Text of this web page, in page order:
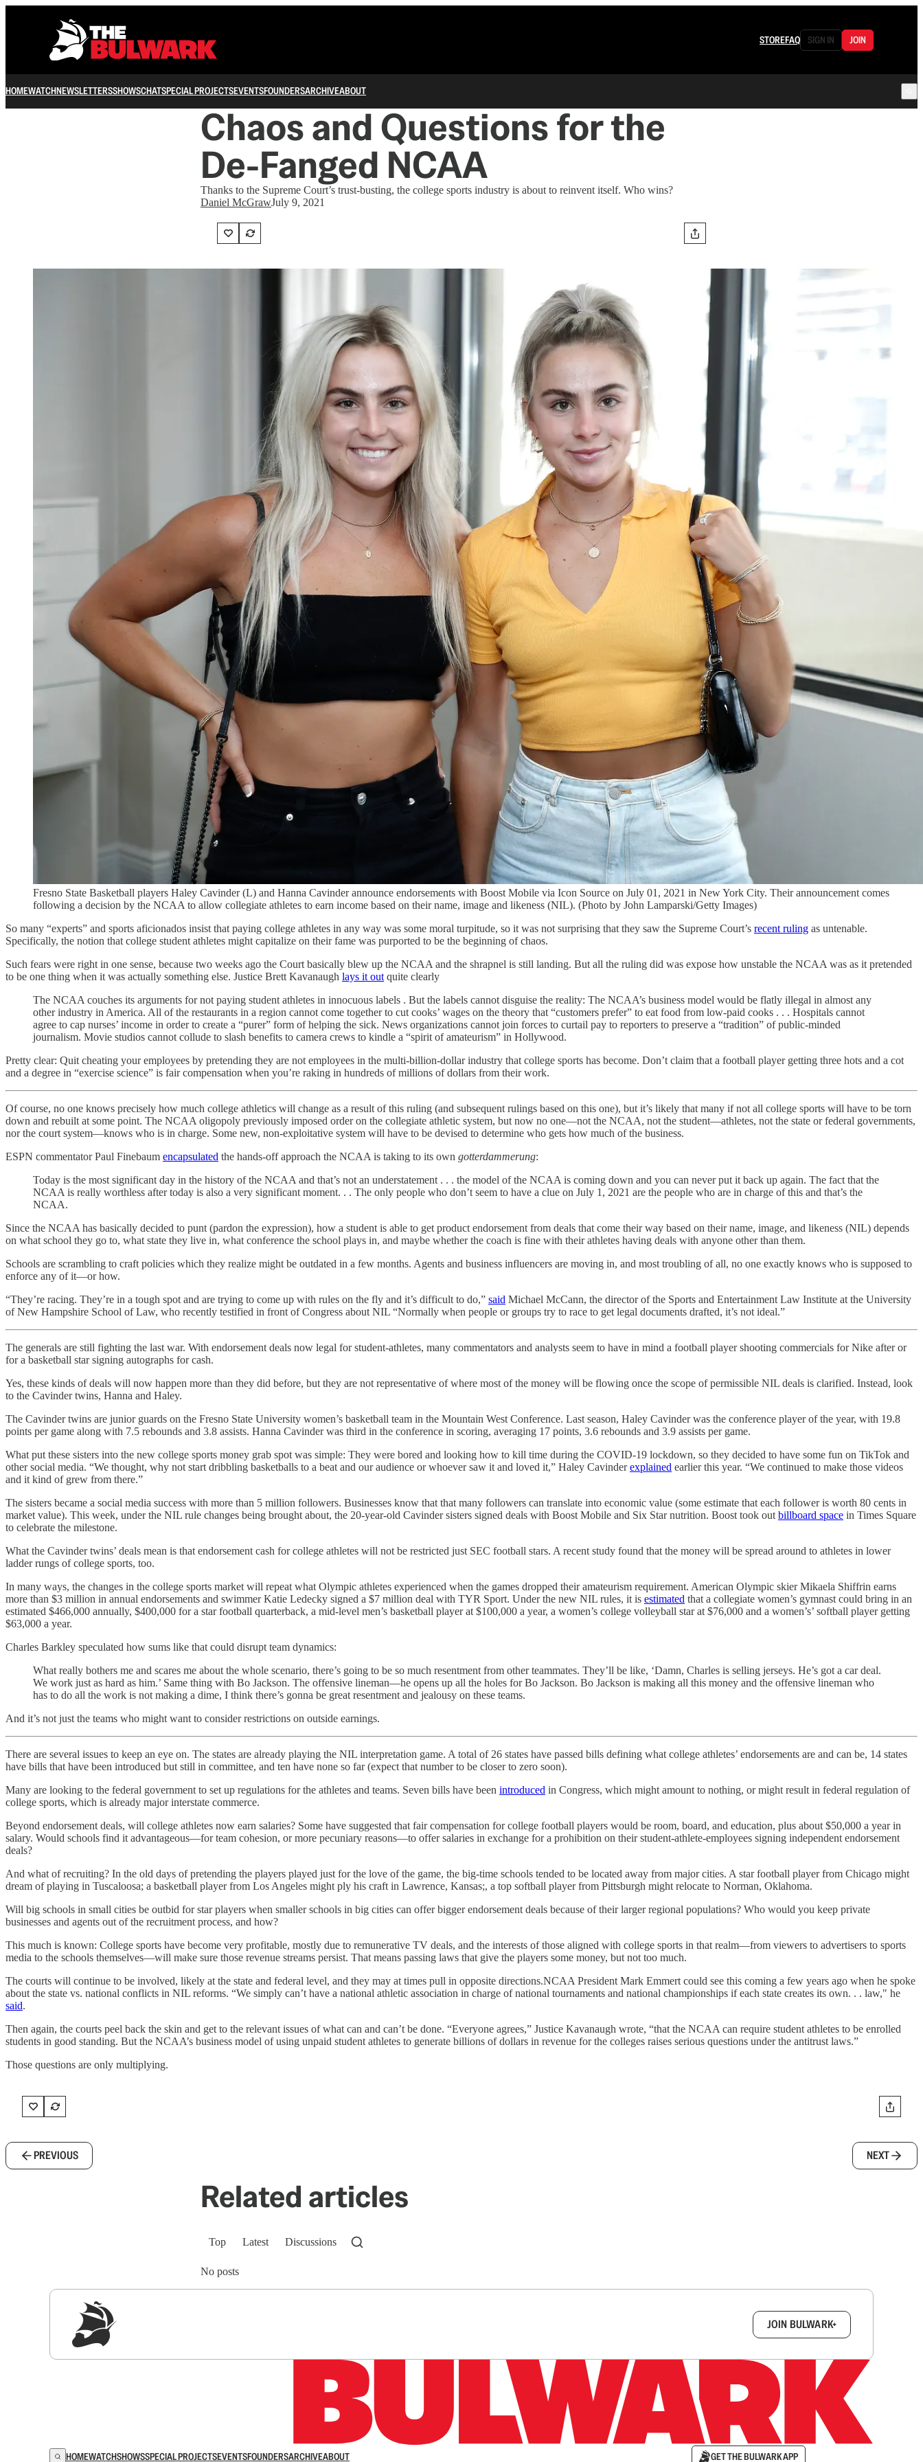
STOREFAQ SIGN IN JOIN
HOMEWATCHNEWSLETTERSSHOWSCHATSPECIAL PROJECTSEVENTSFOUNDERSARCHIVEABOUT
Chaos and Questions for the
De-Fanged NCAA
Thanks to the Supreme Court’s trust-busting, the college sports industry is about to reinvent itself. Who wins?
Daniel McGrawJuly 9, 2021
Fresno State Basketball players Haley Cavinder (L) and Hanna Cavinder announce endorsements with Boost Mobile via Icon Source on July 01, 2021 in New York City. Their announcement comes
following a decision by the NCAA to allow collegiate athletes to earn income based on their name, image and likeness (NIL). (Photo by John Lamparski/Getty Images)
So many “experts” and sports aficionados insist that paying college athletes in any way was some moral turpitude, so it was not surprising that they saw the Supreme Court’s recent ruling as untenable.
Specifically, the notion that college student athletes might capitalize on their fame was purported to be the beginning of chaos.
Such fears were right in one sense, because two weeks ago the Court basically blew up the NCAA and the shrapnel is still landing. But all the ruling did was expose how unstable the NCAA was as it pretended
to be one thing when it was actually something else. Justice Brett Kavanaugh lays it out quite clearly
The NCAA couches its arguments for not paying student athletes in innocuous labels . But the labels cannot disguise the reality: The NCAA’s business model would be flatly illegal in almost any
other industry in America. All of the restaurants in a region cannot come together to cut cooks’ wages on the theory that “customers prefer” to eat food from low-paid cooks . . . Hospitals cannot
agree to cap nurses’ income in order to create a “purer” form of helping the sick. News organizations cannot join forces to curtail pay to reporters to preserve a “tradition” of public-minded
journalism. Movie studios cannot collude to slash benefits to camera crews to kindle a “spirit of amateurism” in Hollywood.
Pretty clear: Quit cheating your employees by pretending they are not employees in the multi-billion-dollar industry that college sports has become. Don’t claim that a football player getting three hots and a cot
and a degree in “exercise science” is fair compensation when you’re raking in hundreds of millions of dollars from their work.
Of course, no one knows precisely how much college athletics will change as a result of this ruling (and subsequent rulings based on this one), but it’s likely that many if not all college sports will have to be torn
down and rebuilt at some point. The NCAA oligopoly previously imposed order on the collegiate athletic system, but now no one—not the NCAA, not the student—athletes, not the state or federal governments,
nor the court system—knows who is in charge. Some new, non-exploitative system will have to be devised to determine who gets how much of the business.
ESPN commentator Paul Finebaum encapsulated the hands-off approach the NCAA is taking to its own gotterdammerung:
Today is the most significant day in the history of the NCAA and that’s not an understatement . . . the model of the NCAA is coming down and you can never put it back up again. The fact that the
NCAA is really worthless after today is also a very significant moment. . . The only people who don’t seem to have a clue on July 1, 2021 are the people who are in charge of this and that’s the
NCAA.
Since the NCAA has basically decided to punt (pardon the expression), how a student is able to get product endorsement from deals that come their way based on their name, image, and likeness (NIL) depends
on what school they go to, what state they live in, what conference the school plays in, and maybe whether the coach is fine with their athletes having deals with anyone other than them.
Schools are scrambling to craft policies which they realize might be outdated in a few months. Agents and business influencers are moving in, and most troubling of all, no one exactly knows who is supposed to
enforce any of it—or how.
“They’re racing. They’re in a tough spot and are trying to come up with rules on the fly and it’s difficult to do,” said Michael McCann, the director of the Sports and Entertainment Law Institute at the University
of New Hampshire School of Law, who recently testified in front of Congress about NIL “Normally when people or groups try to race to get legal documents drafted, it’s not ideal.”
The generals are still fighting the last war. With endorsement deals now legal for student-athletes, many commentators and analysts seem to have in mind a football player shooting commercials for Nike after or
for a basketball star signing autographs for cash.
Yes, these kinds of deals will now happen more than they did before, but they are not representative of where most of the money will be flowing once the scope of permissible NIL deals is clarified. Instead, look
to the Cavinder twins, Hanna and Haley.
The Cavinder twins are junior guards on the Fresno State University women’s basketball team in the Mountain West Conference. Last season, Haley Cavinder was the conference player of the year, with 19.8
points per game along with 7.5 rebounds and 3.8 assists. Hanna Cavinder was third in the conference in scoring, averaging 17 points, 3.6 rebounds and 3.9 assists per game.
What put these sisters into the new college sports money grab spot was simple: They were bored and looking how to kill time during the COVID-19 lockdown, so they decided to have some fun on TikTok and
other social media. “We thought, why not start dribbling basketballs to a beat and our audience or whoever saw it and loved it,” Haley Cavinderexplained earlier this year. “We continued to make those videos
and it kind of grew from there.”
The sisters became a social media success with more than 5 million followers. Businesses know that that many followers can translate into economic value (some estimate that each follower is worth 80 cents in
market value). This week, under the NIL rule changes being brought about, the 20-year-old Cavinder sisters signed deals with Boost Mobile and Six Star nutrition. Boost took out billboard space in Times Square
to celebrate the milestone.
What the Cavinder twins’ deals mean is that endorsement cash for college athletes will not be restricted just SEC football stars. A recent study found that the money will be spread around to athletes in lower
ladder rungs of college sports, too.
In many ways, the changes in the college sports market will repeat what Olympic athletes experienced when the games dropped their amateurism requirement. American Olympic skier Mikaela Shiffrin earns
more than $3 million in annual endorsements and swimmer Katie Ledecky signed a $7 million deal with TYR Sport. Under the new NIL rules, it is estimated that a collegiate women’s gymnast could bring in an
estimated $466,000 annually, $400,000 for a star football quarterback, a mid-level men’s basketball player at $100,000 a year, a women’s college volleyball star at $76,000 and a women’s’ softball player getting
$63,000 a year.
Charles Barkley speculated how sums like that could disrupt team dynamics:
What really bothers me and scares me about the whole scenario, there’s going to be so much resentment from other teammates. They’ll be like, ‘Damn, Charles is selling jerseys. He’s got a car deal.
We work just as hard as him.’ Same thing with Bo Jackson. The offensive lineman—he opens up all the holes for Bo Jackson. Bo Jackson is making all this money and the offensive lineman who
has to do all the work is not making a dime, I think there’s gonna be great resentment and jealousy on these teams.
And it’s not just the teams who might want to consider restrictions on outside earnings.
There are several issues to keep an eye on. The states are already playing the NIL interpretation game. A total of 26 states have passed bills defining what college athletes’ endorsements are and can be, 14 states
have bills that have been introduced but still in committee, and ten have none so far (expect that number to be closer to zero soon).
Many are looking to the federal government to set up regulations for the athletes and teams. Seven bills have been introduced in Congress, which might amount to nothing, or might result in federal regulation of
college sports, which is already major interstate commerce.
Beyond endorsement deals, will college athletes now earn salaries? Some have suggested that fair compensation for college football players would be room, board, and education, plus about $50,000 a year in
salary. Would schools find it advantageous—for team cohesion, or more pecuniary reasons—to offer salaries in exchange for a prohibition on their student-athlete-employees signing independent endorsement
deals?
And what of recruiting? In the old days of pretending the players played just for the love of the game, the big-time schools tended to be located away from major cities. A star football player from Chicago might
dream of playing in Tuscaloosa; a basketball player from Los Angeles might ply his craft in Lawrence, Kansas;, a top softball player from Pittsburgh might relocate to Norman, Oklahoma.
Will big schools in small cities be outbid for star players when smaller schools in big cities can offer bigger endorsement deals because of their larger regional populations? Who would you keep private
businesses and agents out of the recruitment process, and how?
This much is known: College sports have become very profitable, mostly due to remunerative TV deals, and the interests of those aligned with college sports in that realm—from viewers to advertisers to sports
media to the schools themselves—will make sure those revenue streams persist. That means passing laws that give the players some money, but not too much.
The courts will continue to be involved, likely at the state and federal level, and they may at times pull in opposite directions.NCAA President Mark Emmert could see this coming a few years ago when he spoke
about the state vs. national conflicts in NIL reforms. “We simply can’t have a national athletic association in charge of national tournaments and national championships if each state creates its own. . . law," he
said.
Then again, the courts peel back the skin and get to the relevant issues of what can and can’t be done. “Everyone agrees,” Justice Kavanaugh wrote, “that the NCAA can require student athletes to be enrolled
students in good standing. But the NCAA’s business model of using unpaid student athletes to generate billions of dollars in revenue for the colleges raises serious questions under the antitrust laws.”
Those questions are only multiplying.
PREVIOUS NEXT
Related articles
Top Latest Discussions
No posts
JOIN BULWARK+
HOMEWATCHSHOWSSPECIAL PROJECTSEVENTSFOUNDERSARCHIVEABOUT GET THE BULWARK APP